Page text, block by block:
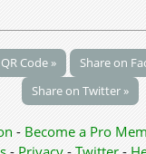
Code »
Share on
Share on Twitter »
- Become a Pro